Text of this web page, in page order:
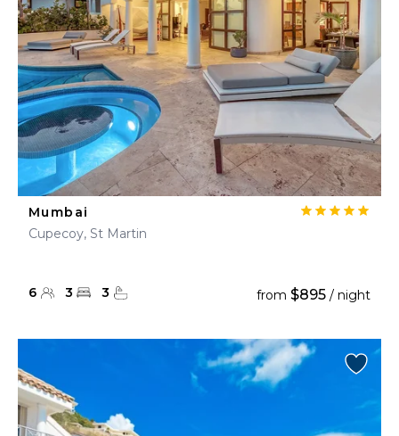
Mumbai
Cupecoy, St Martin
6 3 3 from $895 / night